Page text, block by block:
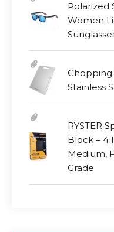
Polarized
Women
Chopping
Stainless
RYSTER
Block – 4
Medium,
Grade